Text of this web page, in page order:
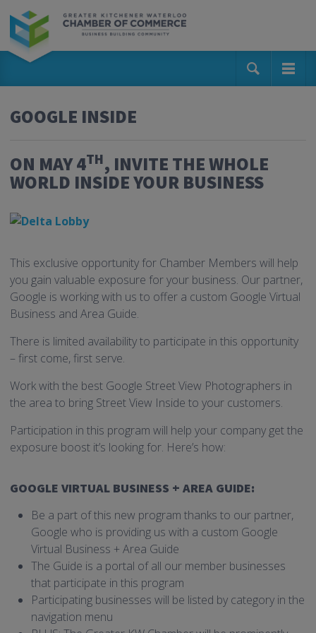
GOOGLE INSIDE
ON MAY 4TH, INVITE THE WHOLE
WORLD INSIDE YOUR BUSINESS
This exclusive opportunity for Chamber Members will help
you gain valuable exposure for your business. Our partner,
Google is working with us to offer a custom Google Virtual
Business and Area Guide.
There is limited availability to participate in this opportunity
– first come, first serve.
Work with the best Google Street View Photographers in
the area to bring Street View Inside to your customers.
Participation in this program will help your company get the
exposure boost it’s looking for. Here’s how:
GOOGLE VIRTUAL BUSINESS + AREA GUIDE:
Be a part of this new program thanks to our partner,
Google who is providing us with a custom Google
Virtual Business + Area Guide
The Guide is a portal of all our member businesses
that participate in this program
Participating businesses will be listed by category in the
navigation menu